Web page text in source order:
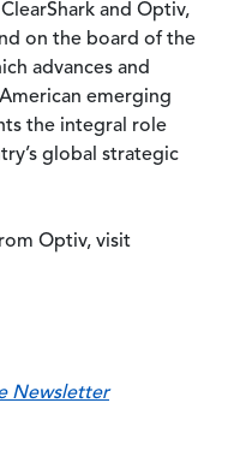
and Optiv,
on the board of the
advances and
emerging
the integral role
global strategic
Optiv, visit
Newsletter